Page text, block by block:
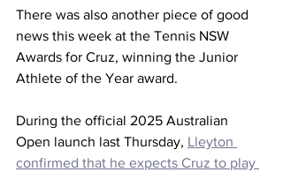
There was also another piece of good
news this week at the Tennis NSW
Awards for Cruz, winning the Junior
Athlete of the Year award.
During the official 2025 Australian
Open launch last Thursday, Lleyton
confirmed that he expects Cruz to play